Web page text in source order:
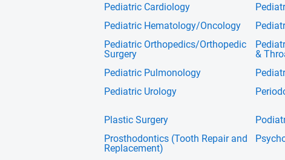
Pediatric Cardiology
Pediatric Hematology/Oncology
Pediatric Orthopedics/Orthopedic
Surgery
&
Pediatric Pulmonology
Pediatric Urology
Plastic Surgery
Prosthodontics (Tooth Repair and
Replacement)